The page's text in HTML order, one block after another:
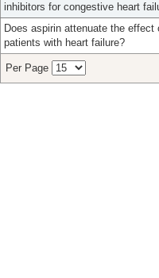
inhibitors for congestive heart
Does aspirin attenuate the
patients with heart failure?
Per Page